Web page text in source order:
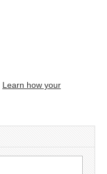
Learn how your